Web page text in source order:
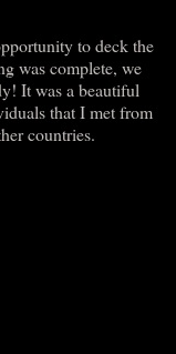
to deck the
was complete, we
It was a beautiful
that I met from
countries.